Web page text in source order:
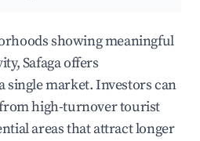
showing meaningful
Safaga offers
market. Investors can
high-turnover tourist
areas that attract longer